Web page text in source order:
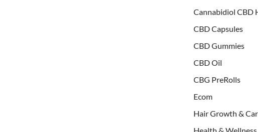
Cannabidiol CBD
CBD Capsules
CBD Gummies
CBD Oil
CBG PreRolls
Ecom
Hair Growth &